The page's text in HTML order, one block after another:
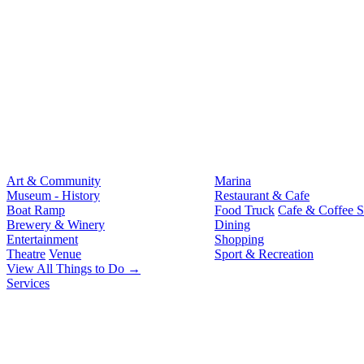
Art & Community
Museum - History
Boat Ramp
Brewery & Winery
Entertainment
Theatre Venue
Marina
Restaurant & Cafe
Food Truck Cafe & Coffee
Dining
Shopping
Sport & Recreation
View All Things to Do →
Services